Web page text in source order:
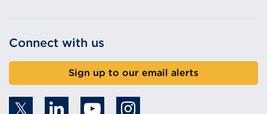
Connect with us
Sign up to our email alerts